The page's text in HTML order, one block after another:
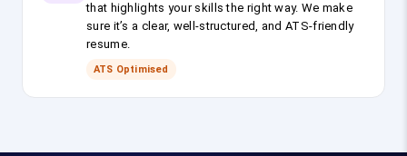
that highlights your skills the right way. We make
sure it’s a clear, well-structured, and ATS-friendly
resume.
ATS Optimised